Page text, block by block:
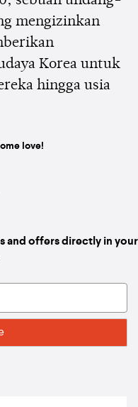
mengizinkan
Korea untuk
hingga usia
love!
and offers directly in your